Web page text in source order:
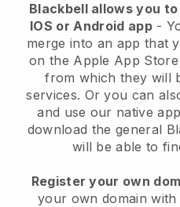
Blackbell allows you
IOS or Android app-
merge into an app that
on the Apple App
from which they will
services. Or you can
and use our native
download the general
will be able to
Register your own
your own domain with